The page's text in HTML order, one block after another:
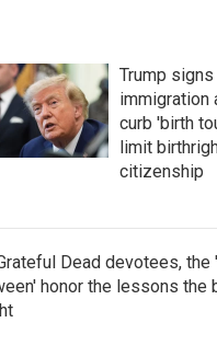
Trump signs
immigration
curb 'birth
limit
citizenship
Dead devotees, the
honor the lessons the